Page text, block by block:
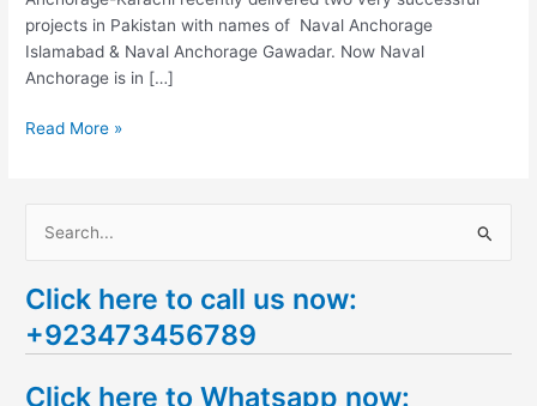
projects in Pakistan with names of Naval Anchorage
Islamabad & Naval Anchorage Gawadar. Now Naval
Anchorage is in […]
Read More »
a
r
h
Click here to call us now:
+923473456789
Click here to Whatsapp now: